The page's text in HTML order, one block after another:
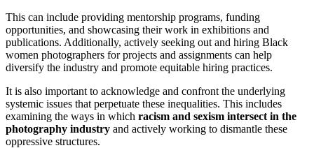
This can include providing mentorship programs, funding
opportunities, and showcasing their work in exhibitions and
publications. Additionally, actively seeking out and hiring Black
women photographers for projects and assignments can help
diversify the industry and promote equitable hiring practices.
It is also important to acknowledge and confront the underlying
systemic issues that perpetuate these inequalities. This includes
examining the ways in which racism and sexism intersect in the
photography industry and actively working to dismantle these
oppressive structures.